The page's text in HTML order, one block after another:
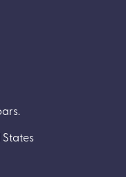
States